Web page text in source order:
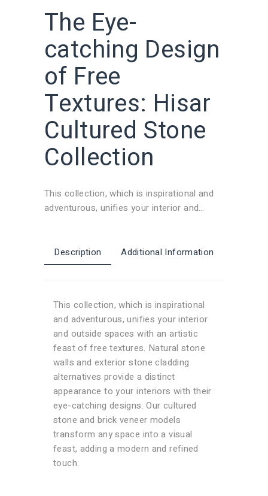
The Eye-
catching Design
of Free
Textures: Hisar
Cultured Stone
Collection
This collection, which is inspirational and
adventurous, unifies your interior and
exterior stone cladding alternatives provide
a distinct appearance to your interiors with
any space into a visual feast, adding a
modern and refined touch.
Description Additional Information
This collection, which is inspirational
and adventurous, unifies your interior
and outside spaces with an artistic
feast of free textures. Natural stone
walls and exterior stone cladding
alternatives provide a distinct
appearance to your interiors with their
eye-catching designs. Our cultured
stone and brick veneer models
transform any space into a visual
feast, adding a modern and refined
touch.